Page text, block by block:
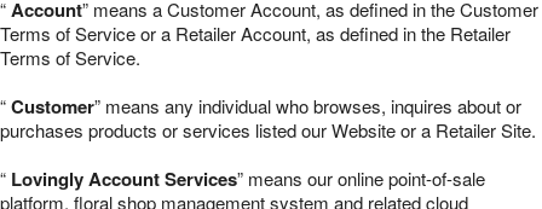
“Account” means a Customer Account, as defined in the Customer
Terms of Service or a Retailer Account, as defined in the Retailer
Terms of Service.
“Customer” means any individual who browses, inquires about or
purchases products or services listed our Website or a Retailer Site.
“ Lovingly Account Services” means our online point-of-sale
platform, floral shop management system and related cloud